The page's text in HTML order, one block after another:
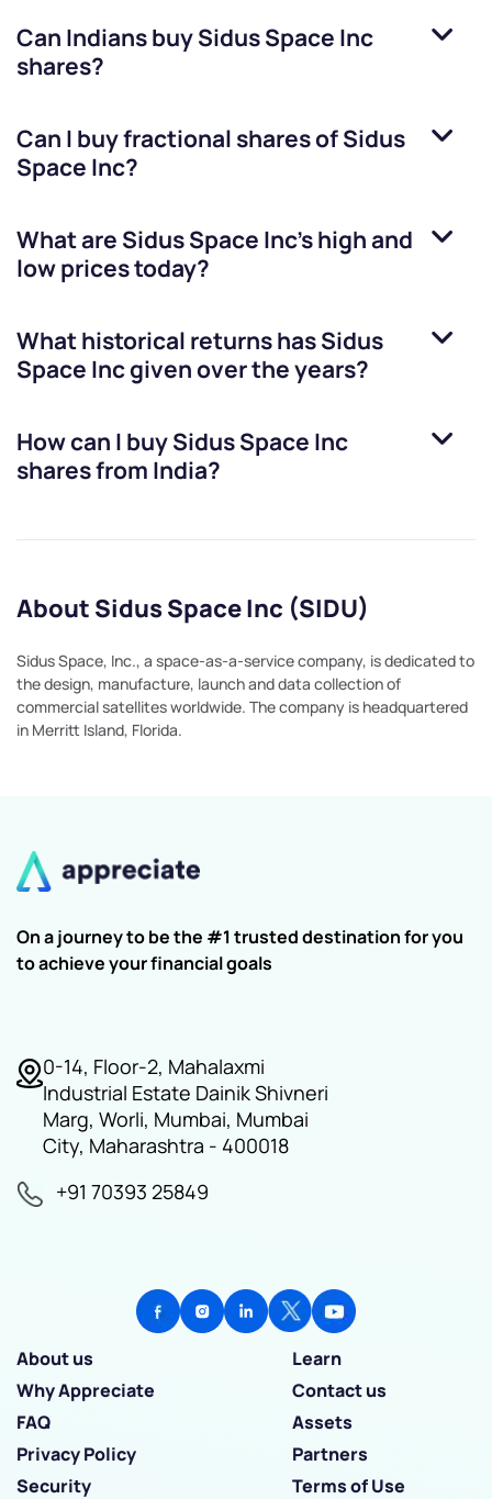
Can Indians buySidus Space Inc
shares?
Can I buy fractional shares ofSidus
Space Inc?
What are Sidus Space Inc’s high and
low prices today?
What historical returns hasSidus
Space Incgiven over the years?
How can I buySidus Space Inc
shares from India?
About Sidus Space Inc (SIDU)
Sidus Space, Inc., a space-as-a-service company, is dedicated to
the design, manufacture, launch and data collection of
commercial satellites worldwide. The company is headquartered
in Merritt Island, Florida.
On a journey to be the #1 trusted destination for you
to achieve your financial goals
0-14, Floor-2, Mahalaxmi
Industrial Estate Dainik Shivneri
Marg, Worli, Mumbai, Mumbai
City, Maharashtra - 400018
+91 70393 25849
About us
Learn
Why Appreciate
Contact us
FAQ
Assets
Privacy Policy
Partners
Security
Terms of Use